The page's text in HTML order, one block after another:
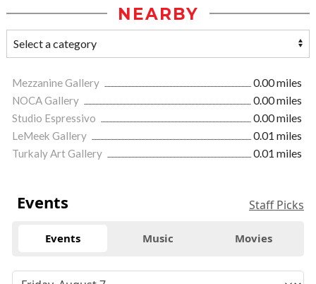
NEARBY
Mezzanine Gallery
0.00 miles
NOCA Gallery
0.00 miles
Studio Espressivo
0.00 miles
LeMeek Gallery
0.01 miles
Turkaly Art Gallery
0.01 miles
Events Staff Picks
Events Music Movies